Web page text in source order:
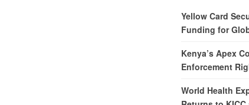
Yellow Card
Funding for
Kenya’s Apex
Enforcement
World Health